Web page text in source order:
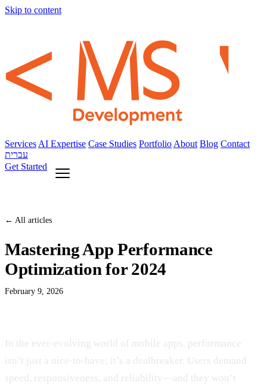
Skip to content
Services AI Expertise Case Studies Portfolio About Blog Contact
עברית
Get Started
← All articles
Mastering App Performance
Optimization for 2024
February 9, 2026
In the ever-evolving world of mobile apps, performance
isn’t just a nice-to-have; it’s a dealbreaker. Users demand
speed, responsiveness, and reliability—and they won’t